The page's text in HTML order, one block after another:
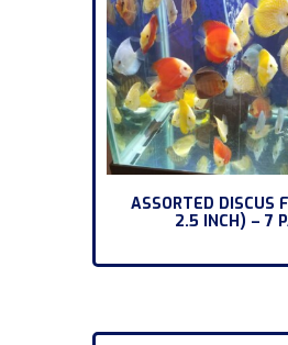
ASSORTED DISCUS
2.5 INCH) – 7